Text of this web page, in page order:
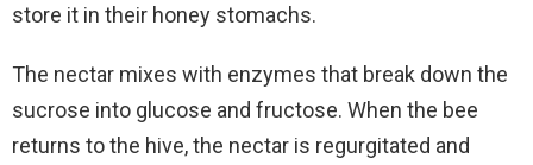
store it in their honey stomachs.
The nectar mixes with enzymes that break down the
sucrose into glucose and fructose. When the bee
returns to the hive, the nectar is regurgitated and